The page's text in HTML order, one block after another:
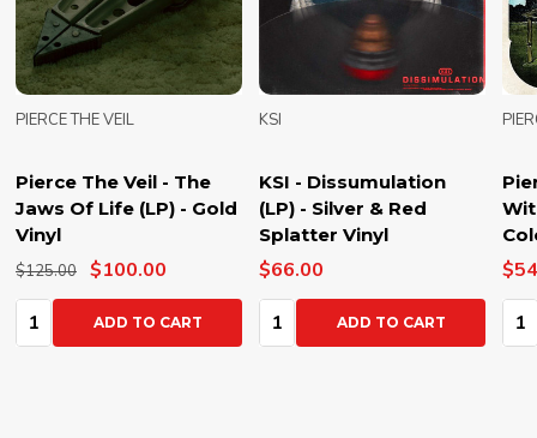
Pierce The Veil - The
Jaws Of Life (LP) - Gold
Vinyl
PIERCE THE VEIL
$125.00 $100.00
Quantity:ADD TO CART
KSI - Dissumulation
(LP) - Silver & Red
Splatter Vinyl
KSI
$66.00
Quantity:ADD TO CART